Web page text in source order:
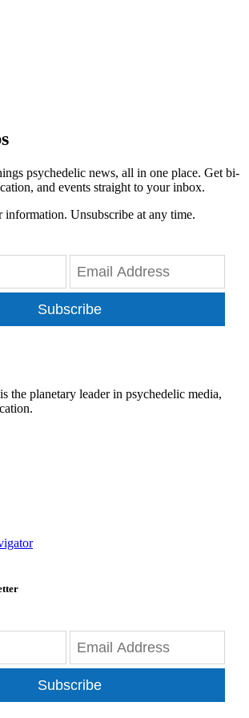
psychedelic news, all in one place. Get bi-
and events straight to your inbox.
information. Unsubscribe at any time.
Subscribe
the planetary leader in psychedelic media,
Subscribe